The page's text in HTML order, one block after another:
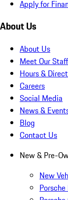
Apply for
About Us
About Us
Meet Our Staff
Hours &
Careers
Social Media
News &
Blog
Contact Us
New & Pre-
New